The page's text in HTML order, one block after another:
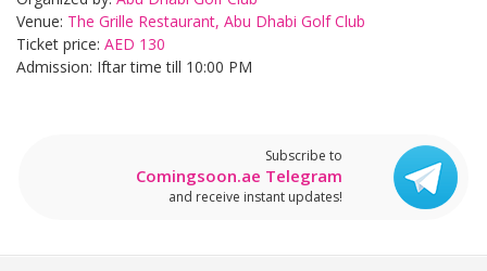
Venue: The Grille Restaurant, Abu Dhabi Golf Club
Ticket price: AED 130
Admission: Iftar time till 10:00 PM
Subscribe to
Comingsoon.ae Telegram
and receive instant updates!